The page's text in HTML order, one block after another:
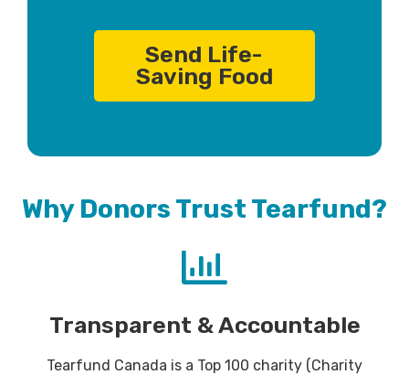
Send Life-
Saving Food
Why Donors Trust Tearfund?
Transparent & Accountable
Tearfund Canada is a Top 100 charity (Charity